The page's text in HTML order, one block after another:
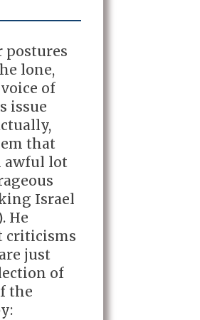
postures
lone,
of
issue
that
awful lot
Israel
He
criticisms
just
of
the